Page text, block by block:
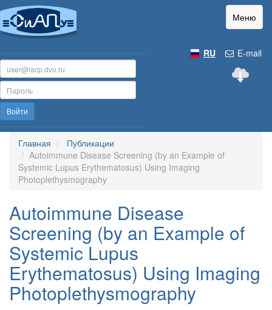
Меню
E-mail
RU
Войти
Главная
Публикации
Autoimmune Disease Screening (by an Example of
Systemic Lupus Erythematosus) Using Imaging
Photoplethysmography
Autoimmune Disease
Screening (by an Example of
Systemic Lupus
Erythematosus) Using Imaging
Photoplethysmography